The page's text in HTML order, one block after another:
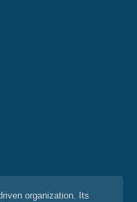
organization. Its